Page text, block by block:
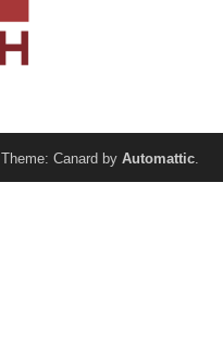
Theme: Canard by Automattic.